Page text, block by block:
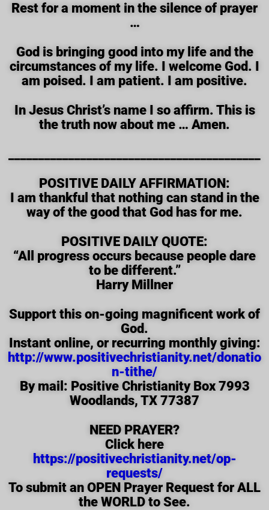
Rest for a moment in the silence of prayer
…
God is bringing good into my life and the
circumstances of my life. I welcome God. I
am poised. I am patient. I am positive.
In Jesus Christ’s name I so affirm. This is
the truth now about me … Amen.
POSITIVE DAILY AFFIRMATION:
I am thankful that nothing can stand in the
way of the good that God has for me.
POSITIVE DAILY QUOTE:
“All progress occurs because people dare
to be different.”
Harry Millner
Support this on-going magnificent work of
God.
Instant online, or recurring monthly giving:
http://www.positivechristianity.net/donatio
n-tithe/
By mail: Positive Christianity Box 7993
Woodlands, TX 77387
NEED PRAYER?
Click here
https://positivechristianity.net/op-
requests/
To submit an OPEN Prayer Request for ALL
the WORLD to See.